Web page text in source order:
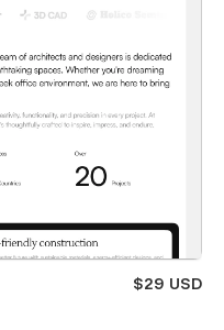
$29 USD